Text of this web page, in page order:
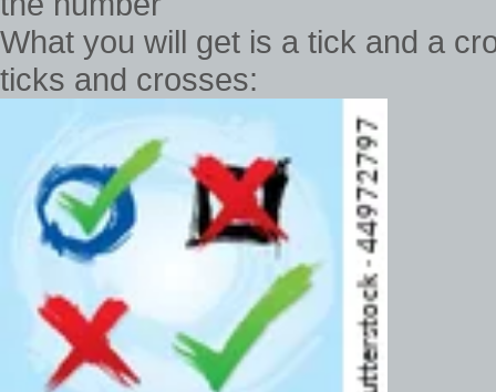
What you will get is a tick and a
ticks and crosses: